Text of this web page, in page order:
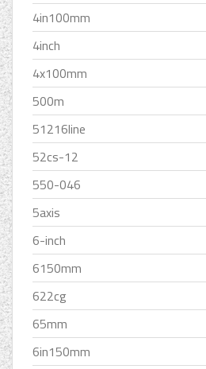
4in100mm
4inch
4x100mm
500m
51216line
52cs-12
550-046
5axis
6-inch
6150mm
622cg
65mm
6in150mm